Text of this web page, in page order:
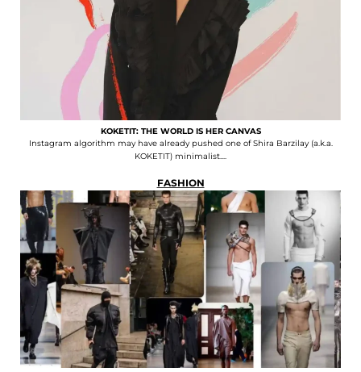
KOKETIT: THE WORLD IS HER CANVAS
Instagram algorithm may have already pushed one of Shira Barzilay (a.k.a.
KOKETIT) minimalist....
FASHION